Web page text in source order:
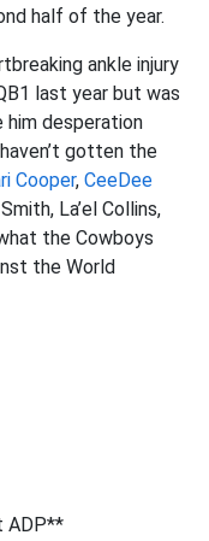
half of the year.
ankle injury
last year but was
desperation
gotten the
Cooper, CeeDee
La’el Collins,
the Cowboys
the World
ADP**